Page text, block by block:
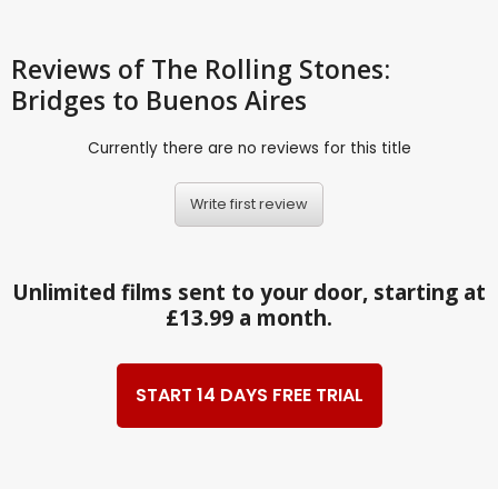
Reviews of The Rolling Stones:
Bridges to Buenos Aires
Currently there are no reviews for this title
Write first review
Unlimited films sent to your door, starting at
£13.99 a month.
START 14 DAYS FREE TRIAL